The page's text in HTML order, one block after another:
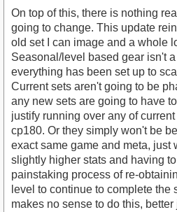
On top of this, there is nothing
going to change. This update
old set I can image and a whole
Seasonal/level based gear isn't
everything has been set up to
Current sets aren't going to be
any new sets are going to have
justify running over any of
cp180. Or they simply won't be
exact same game and meta, just
slightly higher stats and having
painstaking process of re-
level to continue to complete the
makes no sense to do this,